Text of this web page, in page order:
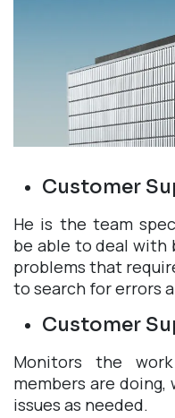
Customer
He is the team
be able to deal with
problems that
to search for errors
Customer
Monitors the
members are
issues as needed.